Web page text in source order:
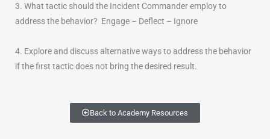
3. What tactic should the Incident Commander employ to
address the behavior? Engage – Deflect – Ignore
4. Explore and discuss alternative ways to address the behavior
if the first tactic does not bring the desired result.
Back to Academy Resources